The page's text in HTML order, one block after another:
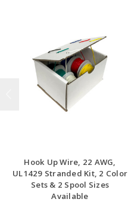
Hook Up Wire, 22 AWG,
UL1429 Stranded Kit, 2 Color
Sets & 2 Spool Sizes
Available